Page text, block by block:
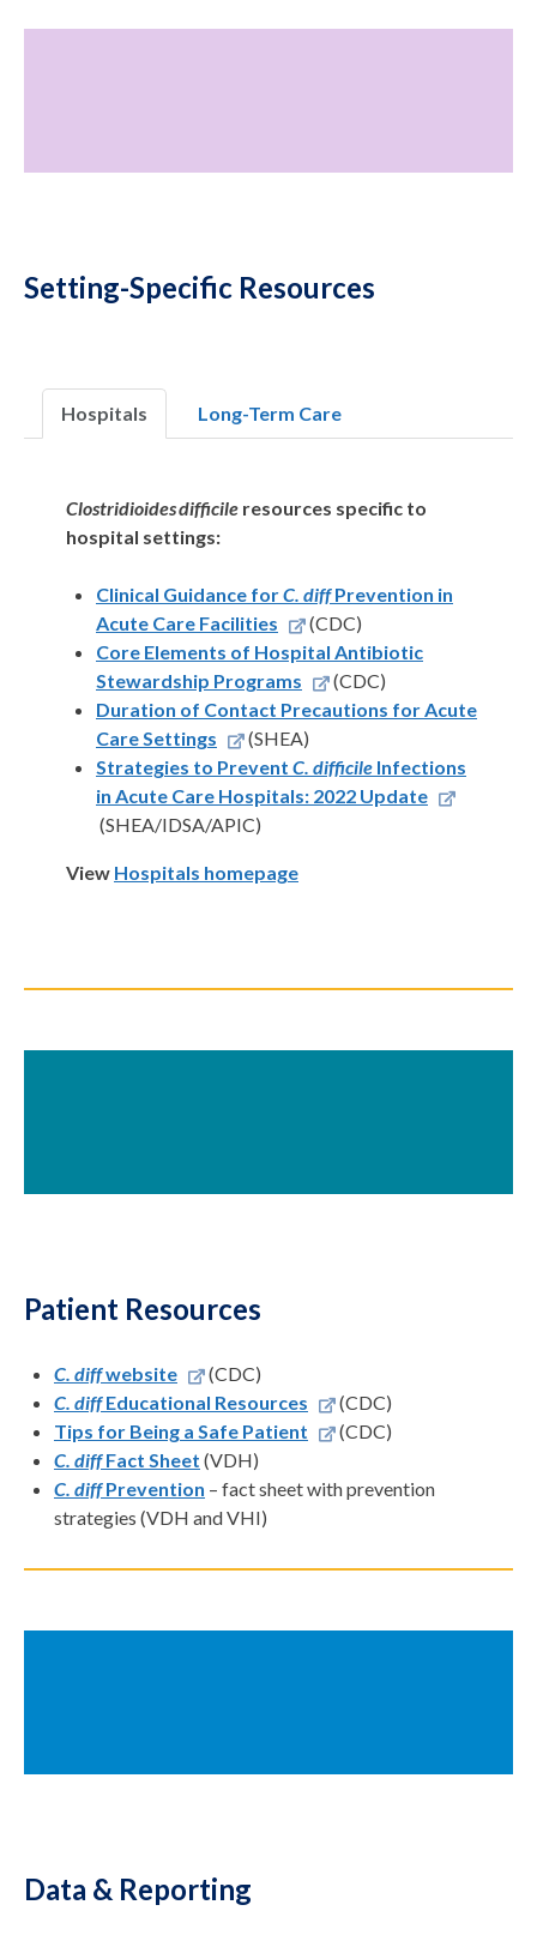
Setting-Specific Resources
Hospitals Long-Term Care
Clostridioides difficile resources specific to
hospital settings:
Clinical Guidance forC. diffPrevention in
Acute Care Facilities
(CDC)
Core Elements of Hospital Antibiotic
Stewardship Programs
(CDC)
Duration of Contact Precautions for Acute
Care Settings
(SHEA)
Strategies to Prevent C. difficile Infections
in Acute Care Hospitals: 2022 Update
(SHEA/IDSA/APIC)
View Hospitals homepage
Patient Resources
C. diffwebsite
(CDC)
C. diffEducational Resources
(CDC)
Tips for Being a Safe Patient
(CDC)
C. diffFact Sheet (VDH)
C. diffPrevention – fact sheet with prevention
strategies (VDH and VHI)
Data & Reporting